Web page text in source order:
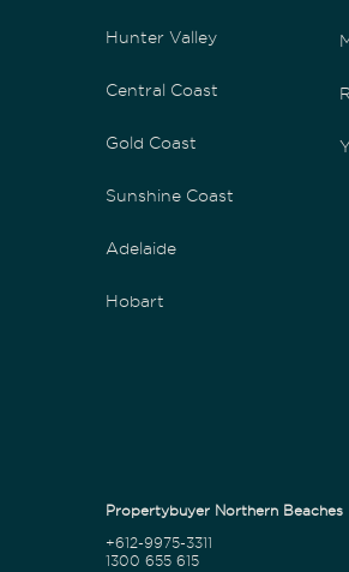
Hunter Valley
Central Coast
Gold Coast
Sunshine Coast
Adelaide
Hobart
Propertybuyer Northern Beaches
+612-9975-3311
1300 655 615